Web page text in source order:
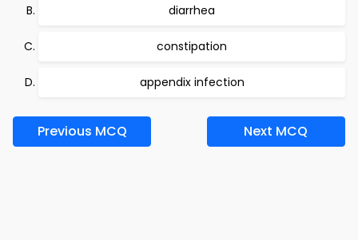
diarrhea
constipation
appendix infection
Previous MCQ Next MCQ